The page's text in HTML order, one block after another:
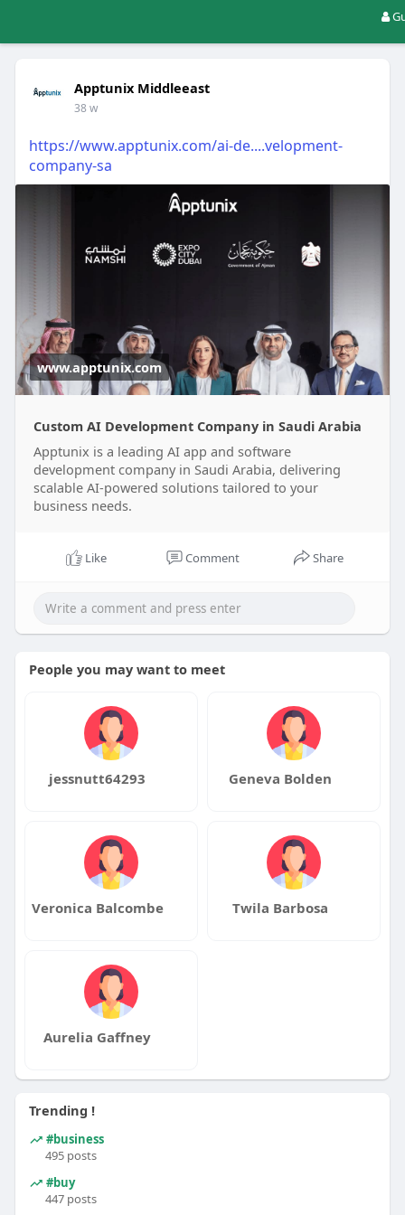
Apptunix Middleeast
38 w
https://www.apptunix.com/ai-de....velopment-
company-sa
www.apptunix.com
Custom AI Development Company in Saudi Arabia
Apptunix is a leading AI app and software
development company in Saudi Arabia, delivering
scalable AI-powered solutions tailored to your
business needs.
Like Comment Share
People you may want to meet
jessnutt64293 Geneva Bolden
Veronica Balcombe Twila Barbosa
Aurelia Gaffney
Trending !
#business
495 posts
#buy
447 posts